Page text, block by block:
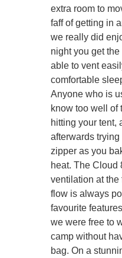
extra room to
faff of getting in
we really did
night you get
able to vent
comfortable
Anyone who is
know too well of
hitting your tent,
afterwards
zipper as you
heat. The Cloud
ventilation at the
flow is always
favourite
we were free to
camp without
bag. On a